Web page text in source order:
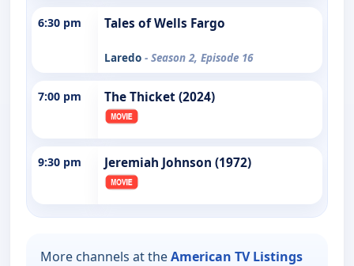
6:30 pm Tales of Wells Fargo
Laredo - Season 2, Episode 16
7:00 pm The Thicket (2024)
9:30 pm Jeremiah Johnson (1972)
More channels at theAmerican TV Listings